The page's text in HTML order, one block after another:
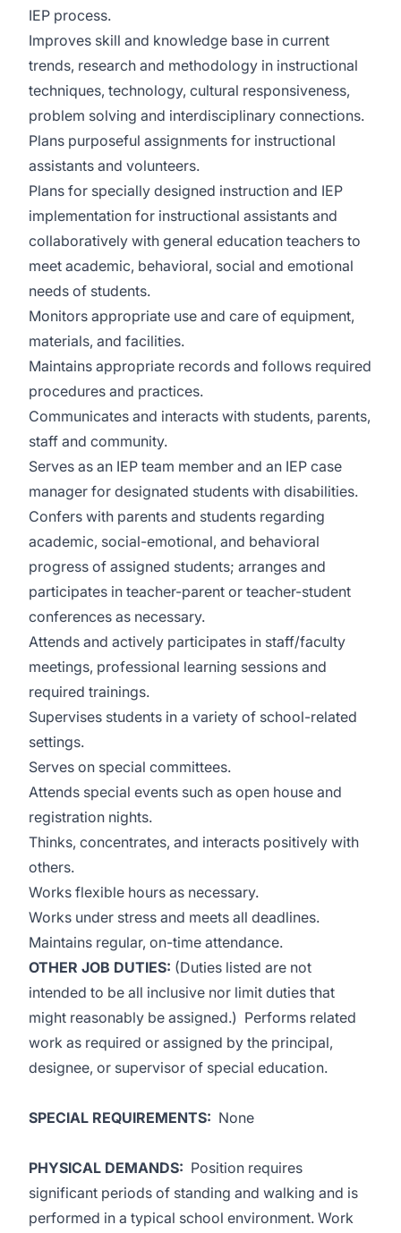
IEP process.
Improves skill and knowledge base in current
trends, research and methodology in instructional
techniques, technology, cultural responsiveness,
problem solving and interdisciplinary connections.
Plans purposeful assignments for instructional
assistants and volunteers.
Plans for specially designed instruction and IEP
implementation for instructional assistants and
collaboratively with general education teachers to
meet academic, behavioral, social and emotional
needs of students.
Monitors appropriate use and care of equipment,
materials, and facilities.
Maintains appropriate records and follows required
procedures and practices.
Communicates and interacts with students, parents,
staff and community.
Serves as an IEP team member and an IEP case
manager for designated students with disabilities.
Confers with parents and students regarding
academic, social-emotional, and behavioral
progress of assigned students; arranges and
participates in teacher-parent or teacher-student
conferences as necessary.
Attends and actively participates in staff/faculty
meetings, professional learning sessions and
required trainings.
Supervises students in a variety of school-related
settings.
Serves on special committees.
Attends special events such as open house and
registration nights.
Thinks, concentrates, and interacts positively with
others.
Works flexible hours as necessary.
Works under stress and meets all deadlines.
Maintains regular, on-time attendance.
OTHER JOB DUTIES: (Duties listed are not
intended to be all inclusive nor limit duties that
might reasonably be assigned.) Performs related
work as required or assigned by the principal,
designee, or supervisor of special education.
SPECIAL REQUIREMENTS: None
PHYSICAL DEMANDS: Position requires
significant periods of standing and walking and is
performed in a typical school environment. Work